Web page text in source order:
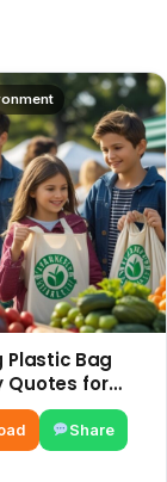
Plastic Bag
Quotes for
Share